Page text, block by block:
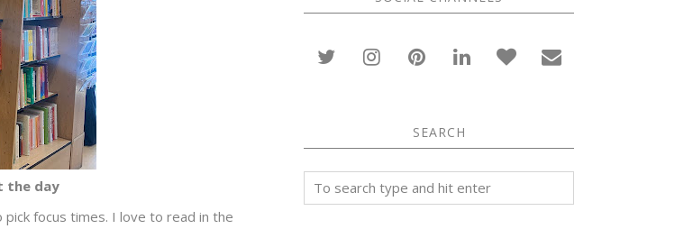
the day
focus times. I love to read in the
SEARCH